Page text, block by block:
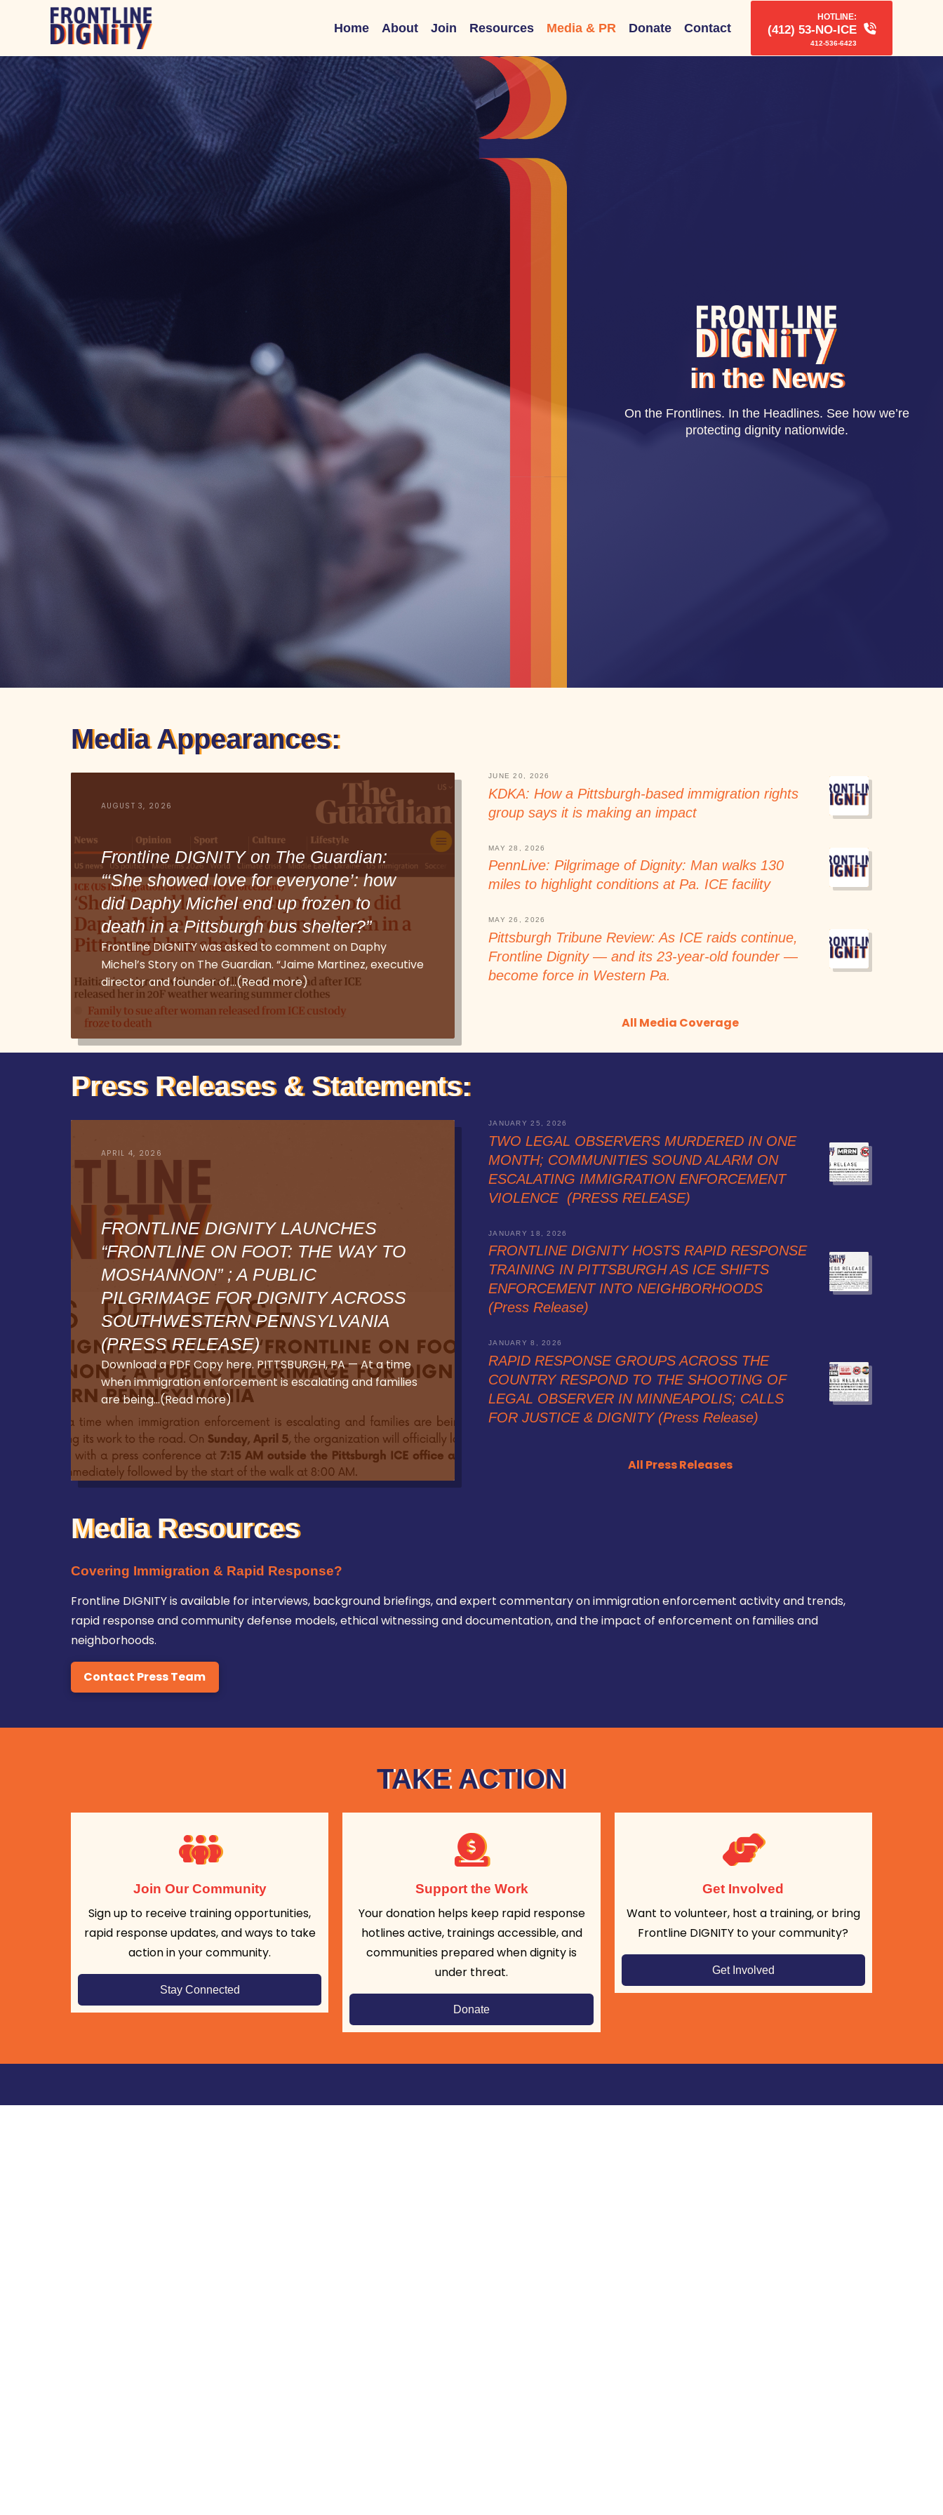
Home About Join Resources Media & PR Donate Contact
HOTLINE:
(412) 53-NO-ICE
412-536-6423
in the News
On the Frontlines. In the Headlines. See how we’re
protecting dignity nationwide.
Media Appearances:
AUGUST 3, 2026
Frontline DIGNITY on The Guardian:
“‘She showed love for everyone’: how
did Daphy Michel end up frozen to
death in a Pittsburgh bus shelter?”
Frontline DIGNITY was asked to comment on Daphy
Michel’s Story on The Guardian. “Jaime Martinez, executive
director and founder of…(Read more)
JUNE 20, 2026
KDKA: How a Pittsburgh-based immigration rights
group says it is making an impact
MAY 28, 2026
PennLive: Pilgrimage of Dignity: Man walks 130
miles to highlight conditions at Pa. ICE facility
MAY 26, 2026
Pittsburgh Tribune Review: As ICE raids continue,
Frontline Dignity — and its 23-year-old founder —
become force in Western Pa.
All Media Coverage
Press Releases & Statements:
APRIL 4, 2026
FRONTLINE DIGNITY LAUNCHES
“FRONTLINE ON FOOT: THE WAY TO
MOSHANNON” ; A PUBLIC
PILGRIMAGE FOR DIGNITY ACROSS
SOUTHWESTERN PENNSYLVANIA
(PRESS RELEASE)
Download a PDF Copy here. PITTSBURGH, PA — At a time
when immigration enforcement is escalating and families
are being…(Read more)
JANUARY 25, 2026
TWO LEGAL OBSERVERS MURDERED IN ONE
MONTH; COMMUNITIES SOUND ALARM ON
ESCALATING IMMIGRATION ENFORCEMENT
VIOLENCE (PRESS RELEASE)
JANUARY 18, 2026
FRONTLINE DIGNITY HOSTS RAPID RESPONSE
TRAINING IN PITTSBURGH AS ICE SHIFTS
ENFORCEMENT INTO NEIGHBORHOODS
(Press Release)
JANUARY 8, 2026
RAPID RESPONSE GROUPS ACROSS THE
COUNTRY RESPOND TO THE SHOOTING OF
LEGAL OBSERVER IN MINNEAPOLIS; CALLS
FOR JUSTICE & DIGNITY (Press Release)
All Press Releases
Media Resources
Covering Immigration & Rapid Response?
Frontline DIGNITY is available for interviews, background briefings, and expert commentary on immigration enforcement activity and trends,
rapid response and community defense models, ethical witnessing and documentation, and the impact of enforcement on families and
neighborhoods.
Contact Press Team
TAKE ACTION
Join Our Community
Sign up to receive training opportunities,
rapid response updates, and ways to take
action in your community.
Stay Connected
Support the Work
Your donation helps keep rapid response
hotlines active, trainings accessible, and
communities prepared when dignity is
under threat.
Donate
Get Involved
Want to volunteer, host a training, or bring
Frontline DIGNITY to your community?
Get Involved